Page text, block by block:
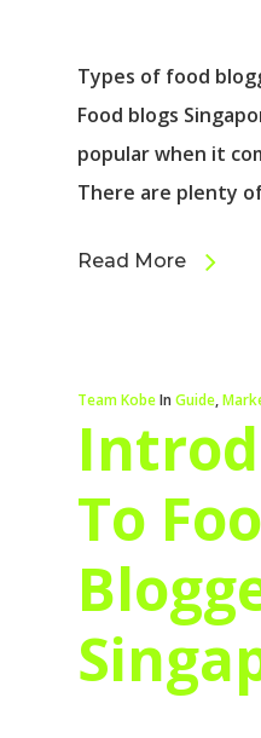
Types of food
Food blogs
popular when it
There are plenty
Read More
Team KobeIn Guide,
To